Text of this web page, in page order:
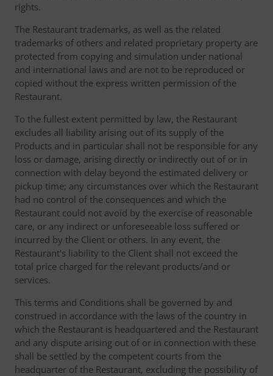
rights.
The Restaurant trademarks, as well as the related
trademarks of others and related proprietary property are
protected from copying and simulation under national
and international laws and are not to be reproduced or
copied without the express written permission of the
Restaurant.
To the fullest extent permitted by law, the Restaurant
excludes all liability arising out of its supply of the
Products and in particular shall not be responsible for any
loss or damage, arising directly or indirectly out of or in
connection with delay beyond the estimated delivery or
pickup time; any circumstances over which the Restaurant
had no control of the consequences and which the
Restaurant could not avoid by the exercise of reasonable
care, or any indirect or unforeseeable loss suffered or
incurred by the Client or others. In any event, the
Restaurant's liability to the Client shall not exceed the
total price charged for the relevant products/and or
services.
This terms and Conditions shall be governed by and
construed in accordance with the laws of the country in
which the Restaurant is headquartered and the Restaurant
and any dispute arising out of or in connection with these
shall be settled by the competent courts from the
headquarter of the Restaurant, excluding the possibility of